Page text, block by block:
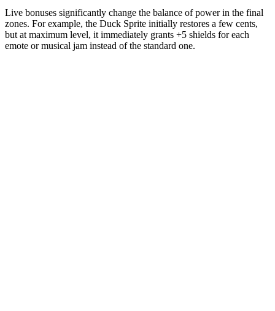
Live bonuses significantly change the balance of power in the final
zones. For example, the Duck Sprite initially restores a few cents,
but at maximum level, it immediately grants +5 shields for each
emote or musical jam instead of the standard one.